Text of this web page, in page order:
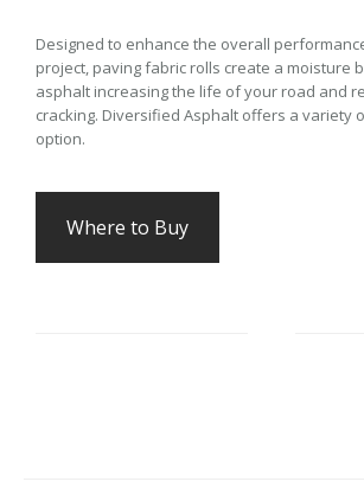
Designed to enhance the overall
project, paving fabric rolls create a moisture
asphalt increasing the life of your road and
cracking. Diversified Asphalt offers a variety
option.
Where to Buy